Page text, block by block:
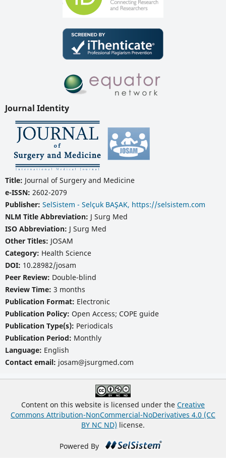
Journal Identity
Title: Journal of Surgery and Medicine
e-ISSN: 2602-2079
Publisher: SelSistem - Selçuk BAŞAK, https://selsistem.com
NLM Title Abbreviation: J Surg Med
ISO Abbreviation: J Surg Med
Other Titles: JOSAM
Category: Health Science
DOI: 10.28982/josam
Peer Review: Double-blind
Review Time: 3 months
Publication Format: Electronic
Publication Policy: Open Access; COPE guide
Publication Type(s): Periodicals
Publication Period: Monthly
Language: English
Contact email: josam@jsurgmed.com
Content on this website is licensed under the Creative
Commons Attribution-NonCommercial-NoDerivatives 4.0 (CC
BY NC ND) license.
Powered By